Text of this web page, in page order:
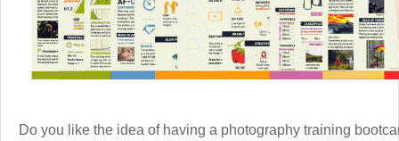
Do you like the idea of having a photography training